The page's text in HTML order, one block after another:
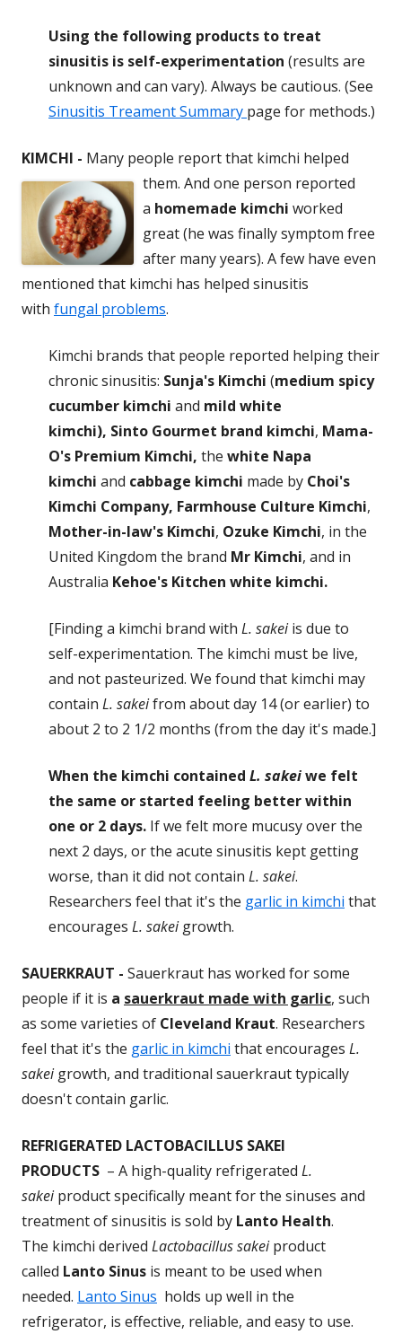
Using the following products to treat
sinusitis is self-experimentation (results are
unknown and can vary). Always be cautious. (See
Sinusitis Treament Summary page for methods.)
KIMCHI - Many people report that kimchi helped
them. And one person reported
a homemade kimchi worked
great (he was finally symptom free
after many years). A few have even
mentioned that kimchi has helped sinusitis
with fungal problems.
Kimchi brands that people reported helping their
chronic sinusitis: Sunja's Kimchi (medium spicy
cucumber kimchi and mild white
kimchi), Sinto Gourmet brand kimchi, Mama-
O's Premium Kimchi, the white Napa
kimchi and cabbage kimchi made by Choi's
Kimchi Company, Farmhouse Culture Kimchi,
Mother-in-law's Kimchi, Ozuke Kimchi, in the
United Kingdom the brand Mr Kimchi, and in
Australia Kehoe's Kitchen white kimchi.
[Finding a kimchi brand with L. sakeiis due to
self-experimentation. The kimchi must be live,
and not pasteurized. We found that kimchi may
contain L. sakeifrom about day 14 (or earlier) to
about 2 to 2 1/2 months (from the day it's made.]
When the kimchi contained L. sakeiwe felt
the same or started feeling better within
one or 2 days. If we felt more mucusy over the
next 2 days, or the acute sinusitis kept getting
worse, than it did not contain L. sakei.
Researchers feel that it's the garlic in kimchi that
encourages L. sakeigrowth.
SAUERKRAUT - Sauerkraut has worked for some
people if it is a sauerkraut made with garlic, such
as some varieties of Cleveland Kraut. Researchers
feel that it's the garlic in kimchi that encourages L.
sakeigrowth, and traditional sauerkraut typically
doesn't contain garlic.
REFRIGERATED LACTOBACILLUS SAKEI
PRODUCTS – A high-quality refrigerated L.
sakeiproduct specifically meant for the sinuses and
treatment of sinusitis is sold by Lanto Health.
The kimchi derived Lactobacillus sakeiproduct
called Lanto Sinus is meant to be used when
needed. Lanto Sinus holds up well in the
refrigerator, is effective, reliable, and easy to use.